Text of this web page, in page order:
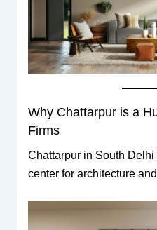
Why Chattarpur is a
Firms
Chattarpur in South
center for architecture